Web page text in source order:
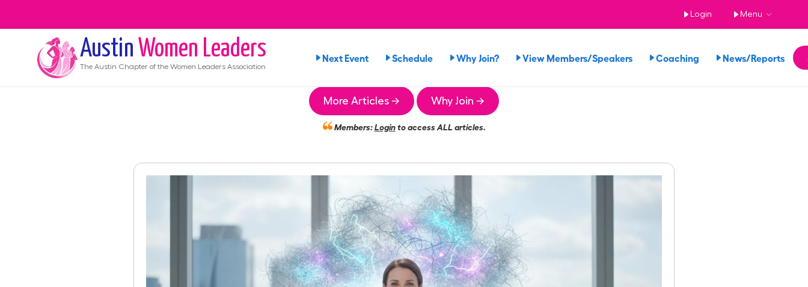
Login Menu
Austin Women Leaders
The Austin Chapter of the Women Leaders Association
Next Event Schedule Why Join? View Members/Speakers Coaching News/Reports
More Articles → Why Join →
Members:Loginto access ALL articles.